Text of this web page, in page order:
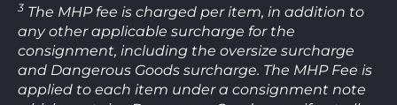
3 The MHP fee is charged per item, in addition to
any other applicable surcharge for the
consignment, including the oversize surcharge
and Dangerous Goods surcharge. The MHP Fee is
applied to each item under a consignment note